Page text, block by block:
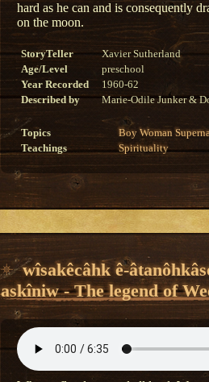
hard as he can and is consequently
on the moon.
StoryTeller
Xavier Sutherland
Age/Level
preschool
Year Recorded
1960-62
Described by
Marie-Odile Junker &
Topics Boy Woman
Teachings
Spirituality
wîsakêcâhk ê-
askîniw - The legend of